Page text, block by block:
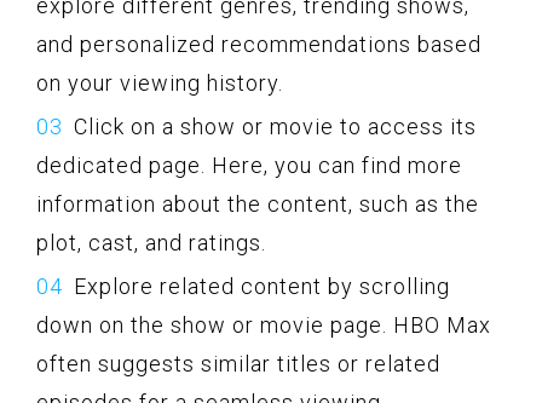
explore different genres, trending shows,
and personalized recommendations based
on your viewing history.
Click on a show or movie to access its
dedicated page. Here, you can find more
information about the content, such as the
plot, cast, and ratings.
Explore related content by scrolling
down on the show or movie page. HBO Max
often suggests similar titles or related